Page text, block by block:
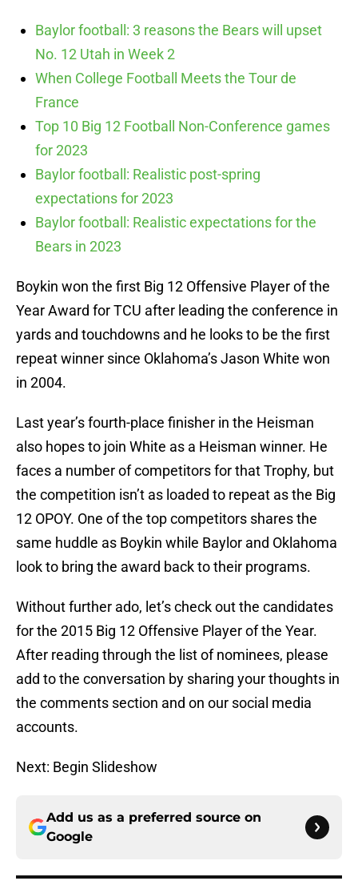
Baylor football: 3 reasons the Bears will upset
No. 12 Utah in Week 2
When College Football Meets the Tour de
France
Top 10 Big 12 Football Non-Conference games
for 2023
Baylor football: Realistic post-spring
expectations for 2023
Baylor football: Realistic expectations for the
Bears in 2023
Boykin won the first Big 12 Offensive Player of the
Year Award for TCU after leading the conference in
yards and touchdowns and he looks to be the first
repeat winner since Oklahoma’s Jason White won
in 2004.
Last year’s fourth-place finisher in the Heisman
also hopes to join White as a Heisman winner. He
faces a number of competitors for that Trophy, but
the competition isn’t as loaded to repeat as the Big
12 OPOY. One of the top competitors shares the
same huddle as Boykin while Baylor and Oklahoma
look to bring the award back to their programs.
Without further ado, let’s check out the candidates
for the 2015 Big 12 Offensive Player of the Year.
After reading through the list of nominees, please
add to the conversation by sharing your thoughts in
the comments section and on our social media
accounts.
Next: Begin Slideshow
Add us as a preferred source on
Google